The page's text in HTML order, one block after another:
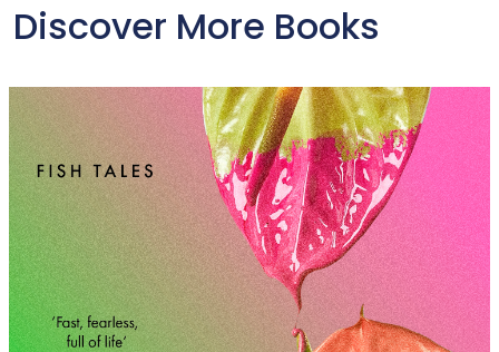
Discover More Books